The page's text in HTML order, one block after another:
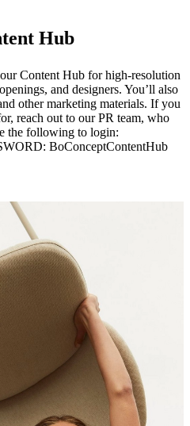
Hub
Content Hub for high-resolution
and designers. You’ll also
other marketing materials. If you
reach out to our PR team, who
the following to login:
BoConceptContentHub